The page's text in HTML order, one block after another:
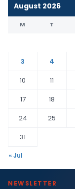
August 2026
M T
3
4
10
11
17
18
24
25
31
« Jul
NEWSLETTER